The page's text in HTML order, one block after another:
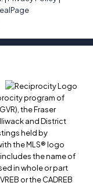
program of
the Fraser
and District
held by
the MLS® logo
the name of
in whole or part
or the CADREB